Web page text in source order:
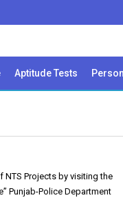
Aptitude Tests
NTS Projects by visiting the
Punjab-Police Department